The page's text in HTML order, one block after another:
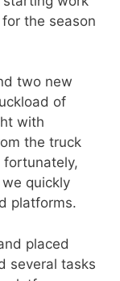
the season
two new
of
with
the truck
quickly
platforms.
placed
several tasks